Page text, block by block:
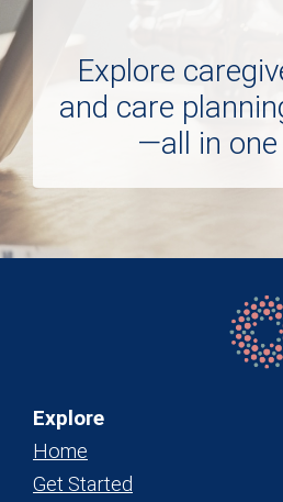
Explore
and care
—all in
Explore
Home
Get Started